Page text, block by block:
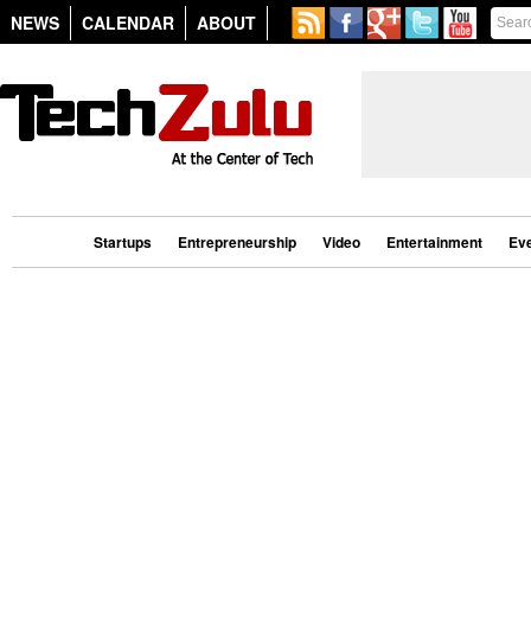
NEWS CALENDAR ABOUT
Startups Entrepreneurship Video Entertainment